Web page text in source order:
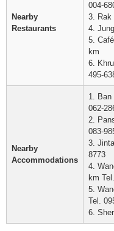
Nearby
Restaurants
004-
3. Rak
4.
5.
km
6.
495-
Nearby
Accommodations
1. Ban
062-
2.
083-
3.
8773
4.
km
5.
Tel.
6.